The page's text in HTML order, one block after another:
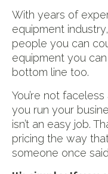
With years of
equipment
people you can
equipment you
bottom line too.
You’re not
you run your
isn’t an easy job.
pricing the way
someone once